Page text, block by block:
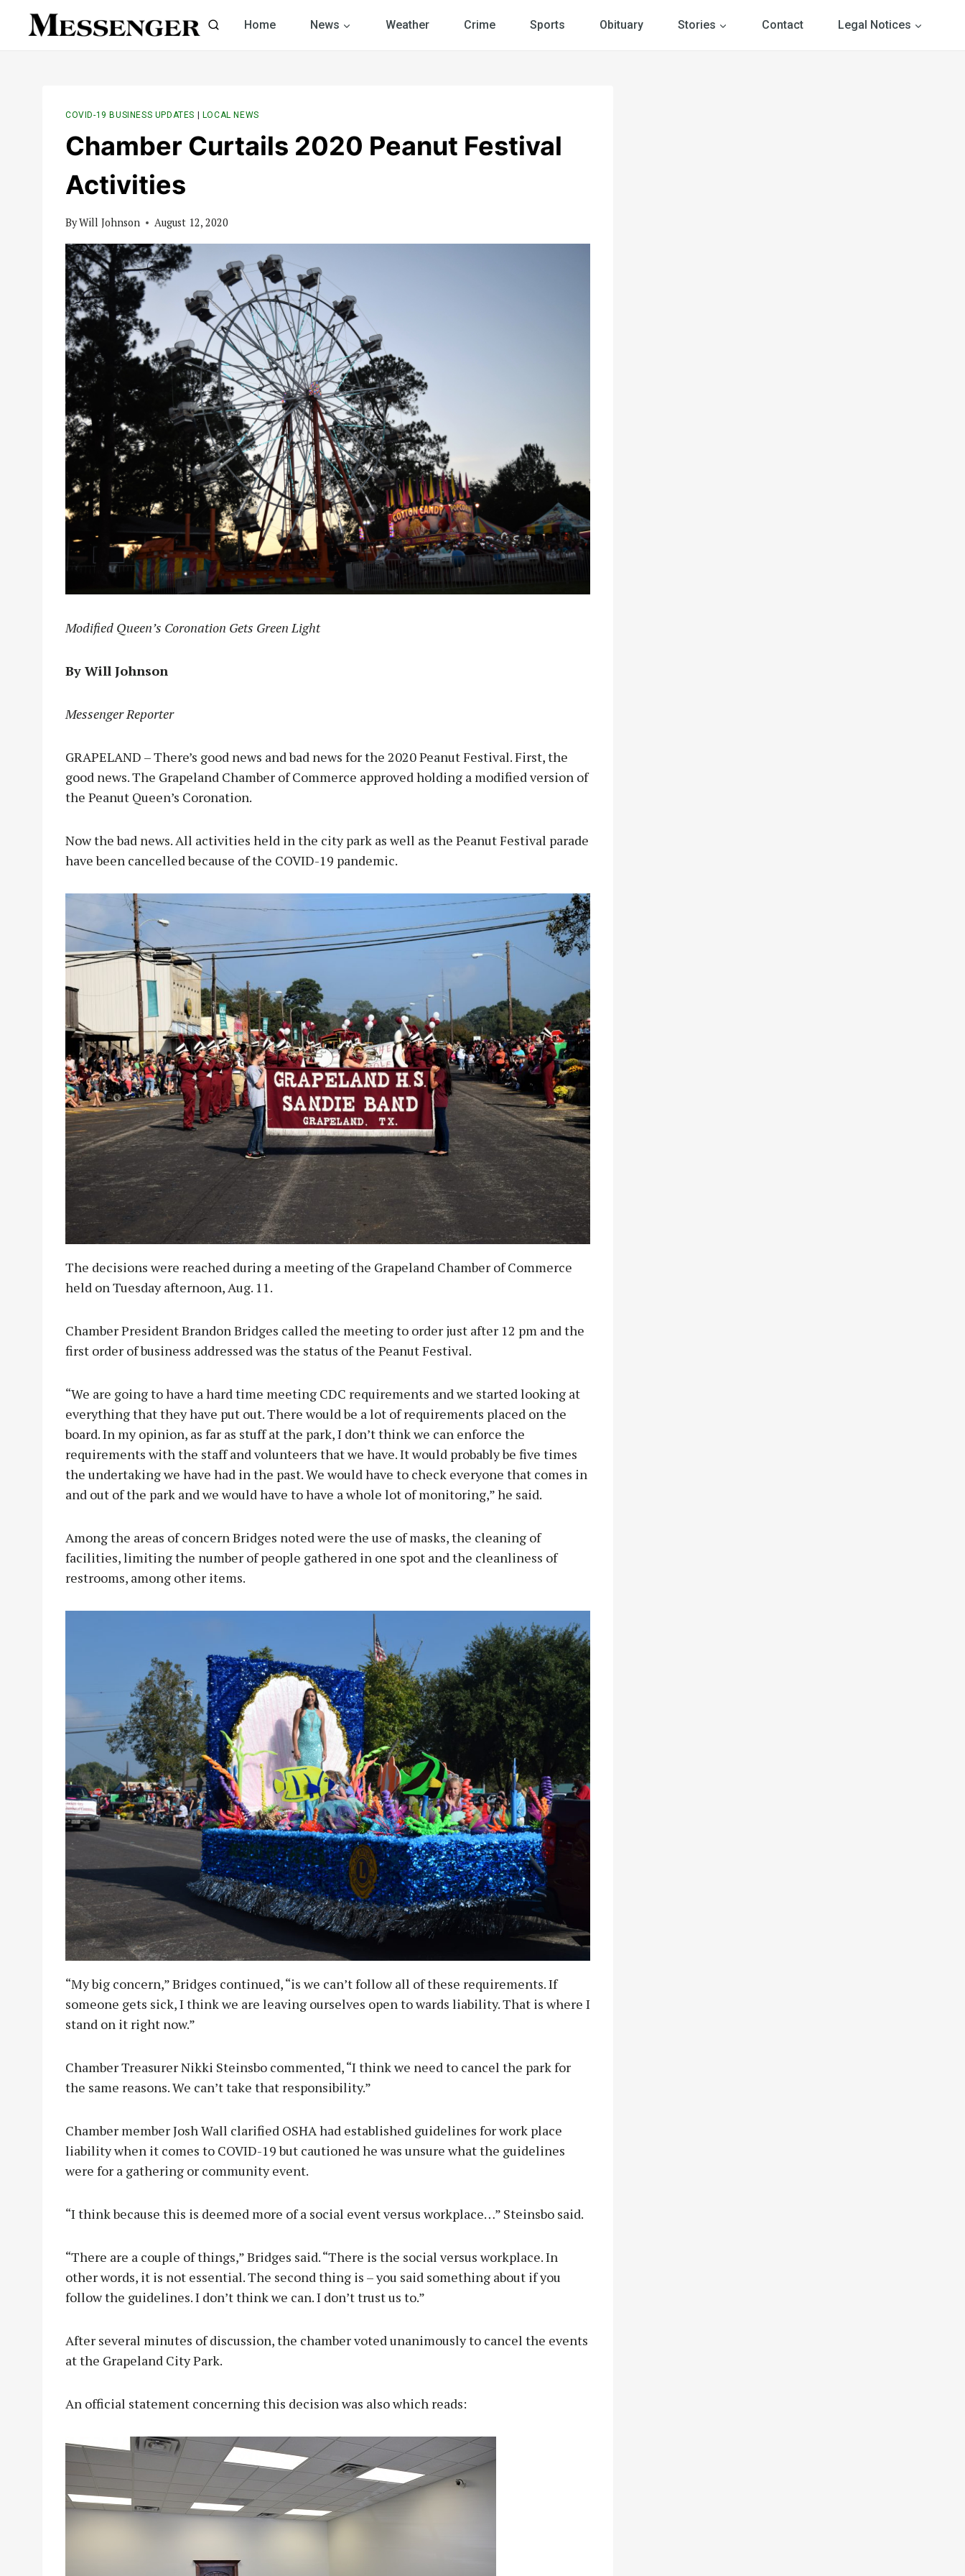
Home News Weather Crime Sports Obituary Stories Contact Legal Notices
COVID-19 BUSINESS UPDATES LOCAL NEWS
Chamber Curtails 2020 Peanut Festival
Activities
ByWill Johnson August 12, 2020
Modified Queen’s Coronation Gets Green Light
By Will Johnson
Messenger Reporter
GRAPELAND – There’s good news and bad news for the 2020 Peanut Festival. First, the
good news. The Grapeland Chamber of Commerce approved holding a modified version of
the Peanut Queen’s Coronation.
Now the bad news. All activities held in the city park as well as the Peanut Festival parade
have been cancelled because of the COVID-19 pandemic.
The decisions were reached during a meeting of the Grapeland Chamber of Commerce
held on Tuesday afternoon, Aug. 11.
Chamber President Brandon Bridges called the meeting to order just after 12 pm and the
first order of business addressed was the status of the Peanut Festival.
“We are going to have a hard time meeting CDC requirements and we started looking at
everything that they have put out. There would be a lot of requirements placed on the
board. In my opinion, as far as stuff at the park, I don’t think we can enforce the
requirements with the staff and volunteers that we have. It would probably be five times
the undertaking we have had in the past. We would have to check everyone that comes in
and out of the park and we would have to have a whole lot of monitoring,” he said.
Among the areas of concern Bridges noted were the use of masks, the cleaning of
facilities, limiting the number of people gathered in one spot and the cleanliness of
restrooms, among other items.
“My big concern,” Bridges continued, “is we can’t follow all of these requirements. If
someone gets sick, I think we are leaving ourselves open to wards liability. That is where I
stand on it right now.”
Chamber Treasurer Nikki Steinsbo commented, “I think we need to cancel the park for
the same reasons. We can’t take that responsibility.”
Chamber member Josh Wall clarified OSHA had established guidelines for work place
liability when it comes to COVID-19 but cautioned he was unsure what the guidelines
were for a gathering or community event.
“I think because this is deemed more of a social event versus workplace…” Steinsbo said.
“There are a couple of things,” Bridges said. “There is the social versus workplace. In
other words, it is not essential. The second thing is – you said something about if you
follow the guidelines. I don’t think we can. I don’t trust us to.”
After several minutes of discussion, the chamber voted unanimously to cancel the events
at the Grapeland City Park.
An official statement concerning this decision was also which reads: